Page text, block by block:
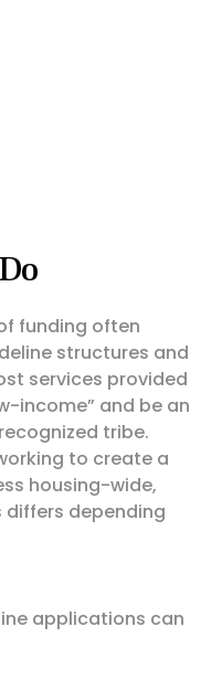
funding often
structures and
services provided
income” and be an
tribe.
to create a
housing-wide,
depending
applications can